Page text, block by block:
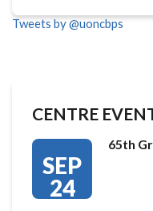
Tweets by @uoncbps
CENTRE
SEP
24
65th